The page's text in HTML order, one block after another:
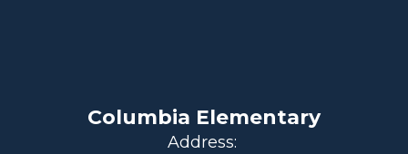
Columbia Elementary
Address: